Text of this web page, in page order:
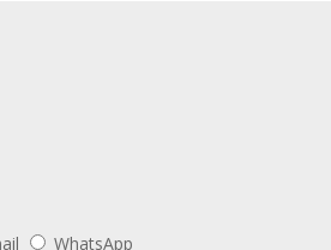
WhatsApp